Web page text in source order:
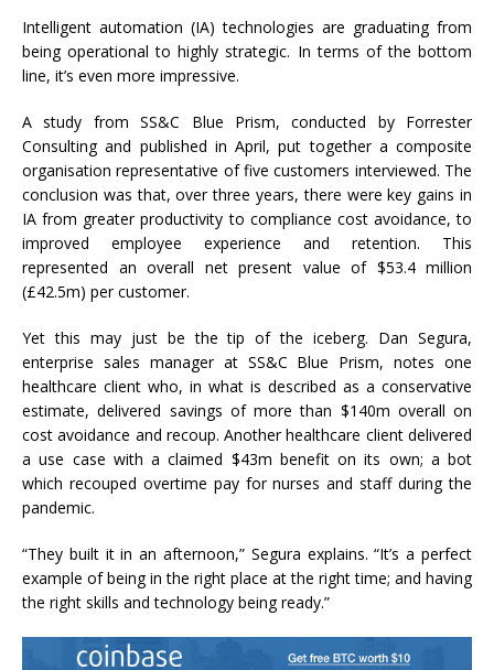
Intelligent automation (IA) technologies are graduating from
being operational to highly strategic. In terms of the bottom
line, it’s even more impressive.
A study from SS&C Blue Prism, conducted by Forrester
Consulting and published in April, put together a composite
organisation representative of five customers interviewed. The
conclusion was that, over three years, there were key gains in
IA from greater productivity to compliance cost avoidance, to
improved employee experience and retention. This
represented an overall net present value of $53.4 million
(£42.5m) per customer.
Yet this may just be the tip of the iceberg. Dan Segura,
enterprise sales manager at SS&C Blue Prism, notes one
healthcare client who, in what is described as a conservative
estimate, delivered savings of more than $140m overall on
cost avoidance and recoup. Another healthcare client delivered
a use case with a claimed $43m benefit on its own; a bot
which recouped overtime pay for nurses and staff during the
pandemic.
“They built it in an afternoon,” Segura explains. “It’s a perfect
example of being in the right place at the right time; and having
the right skills and technology being ready.”